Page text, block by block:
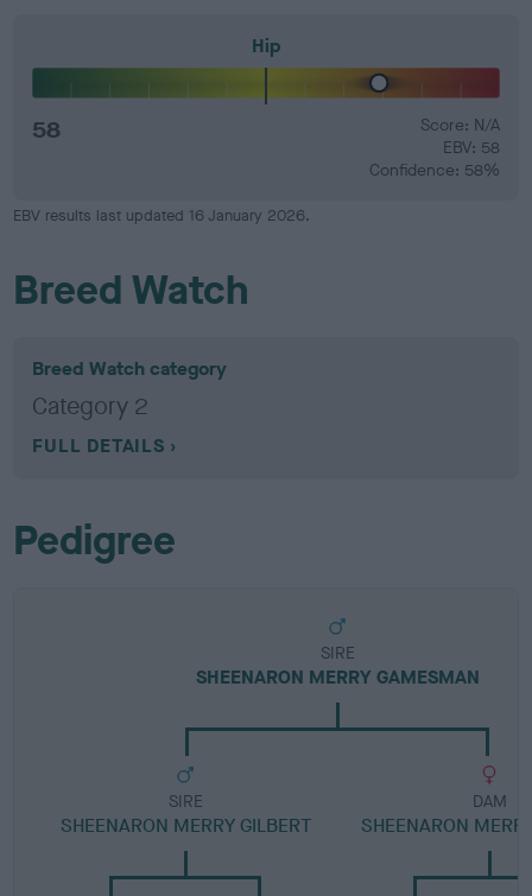
Hip
58
Score: N/A
EBV: 58
Confidence: 58%
EBV results last updated 16 January 2026.
Breed Watch
Breed Watch category
Category 2
FULL DETAILS
Pedigree
SIRE
SHEENARON MERRY GAMESMAN
SIRE
SHEENARON MERRY GILBERT
DAM
SHEENARON